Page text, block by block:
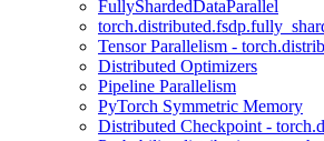
FullyShardedDataParallel
Tensor Parallelism -
Distributed Optimizers
Pipeline Parallelism
PyTorch Symmetric Memory
Distributed Checkpoint -